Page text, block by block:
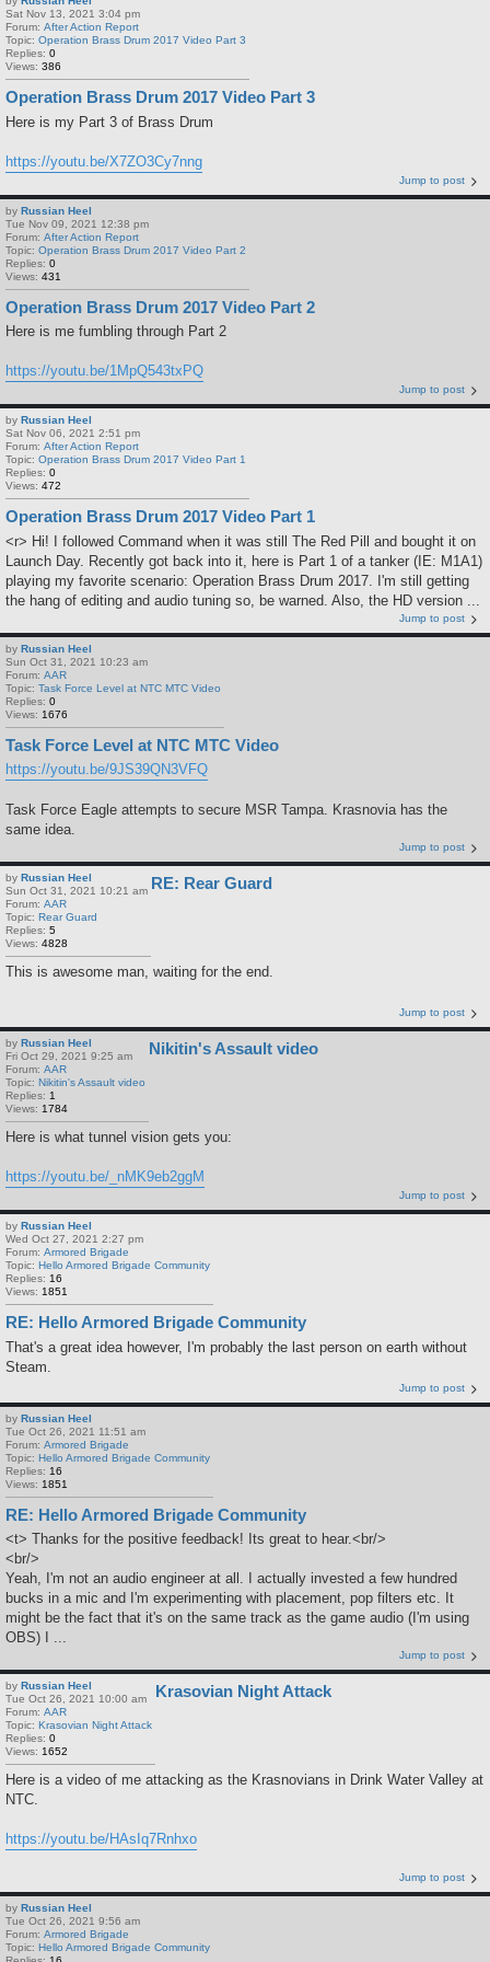
Sat Nov 13, 2021 3:04 pm
Forum: After Action Report
Topic: Operation Brass Drum 2017 Video Part 3
Replies: 0
Views: 386
Operation Brass Drum 2017 Video Part 3
Here is my Part 3 of Brass Drum
https://youtu.be/X7ZO3Cy7nng
Jump to post
by Russian Heel
Tue Nov 09, 2021 12:38 pm
Forum: After Action Report
Topic: Operation Brass Drum 2017 Video Part 2
Replies: 0
Views: 431
Operation Brass Drum 2017 Video Part 2
Here is me fumbling through Part 2
https://youtu.be/1MpQ543txPQ
Jump to post
by Russian Heel
Sat Nov 06, 2021 2:51 pm
Forum: After Action Report
Topic: Operation Brass Drum 2017 Video Part 1
Replies: 0
Views: 472
Operation Brass Drum 2017 Video Part 1
<r> Hi! I followed Command when it was still The Red Pill and bought it on
Launch Day. Recently got back into it, here is Part 1 of a tanker (IE: M1A1)
playing my favorite scenario: Operation Brass Drum 2017. I'm still getting
the hang of editing and audio tuning so, be warned. Also, the HD version ...
Jump to post
by Russian Heel
Sun Oct 31, 2021 10:23 am
Forum: AAR
Topic: Task Force Level at NTC MTC Video
Replies: 0
Views: 1676
Task Force Level at NTC MTC Video
https://youtu.be/9JS39QN3VFQ
Task Force Eagle attempts to secure MSR Tampa. Krasnovia has the
same idea.
Jump to post
by Russian Heel
Sun Oct 31, 2021 10:21 am
Forum: AAR
Topic: Rear Guard
Replies: 5
Views: 4828
RE: Rear Guard
This is awesome man, waiting for the end.
Jump to post
by Russian Heel
Fri Oct 29, 2021 9:25 am
Forum: AAR
Topic: Nikitin's Assault video
Replies: 1
Views: 1784
Nikitin's Assault video
Here is what tunnel vision gets you:
https://youtu.be/_nMK9eb2ggM
Jump to post
by Russian Heel
Wed Oct 27, 2021 2:27 pm
Forum: Armored Brigade
Topic: Hello Armored Brigade Community
Replies: 16
Views: 1851
RE: Hello Armored Brigade Community
That's a great idea however, I'm probably the last person on earth without
Steam.
Jump to post
by Russian Heel
Tue Oct 26, 2021 11:51 am
Forum: Armored Brigade
Topic: Hello Armored Brigade Community
Replies: 16
Views: 1851
RE: Hello Armored Brigade Community
<t> Thanks for the positive feedback! Its great to hear.<br/>
<br/>
Yeah, I'm not an audio engineer at all. I actually invested a few hundred
bucks in a mic and I'm experimenting with placement, pop filters etc. It
might be the fact that it's on the same track as the game audio (I'm using
OBS) I ...
Jump to post
by Russian Heel
Tue Oct 26, 2021 10:00 am
Forum: AAR
Topic: Krasovian Night Attack
Replies: 0
Views: 1652
Krasovian Night Attack
Here is a video of me attacking as the Krasnovians in Drink Water Valley at
NTC.
https://youtu.be/HAsIq7Rnhxo
Jump to post
by Russian Heel
Tue Oct 26, 2021 9:56 am
Forum: Armored Brigade
Topic: Hello Armored Brigade Community